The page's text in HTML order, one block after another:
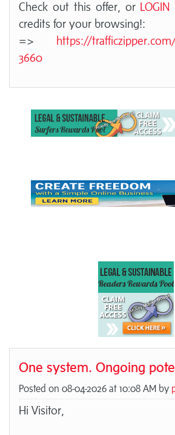
Check out this offer, or LOGIN
credits for your browsing!:
=> https://
3660
One system. Ongoing
Posted on 08-04-2026 at 10:08 AM by
Hi Visitor,